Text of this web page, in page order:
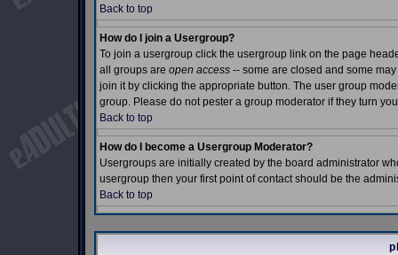
Back to top
How do I join a Usergroup?
To join a usergroup click the usergroup link on the page
all groups are open access -- some are closed and some
join it by clicking the appropriate button. The user group
group. Please do not pester a group moderator if they turn
Back to top
How do I become a Usergroup Moderator?
Usergroups are initially created by the board administrator
usergroup then your first point of contact should be the
Back to top